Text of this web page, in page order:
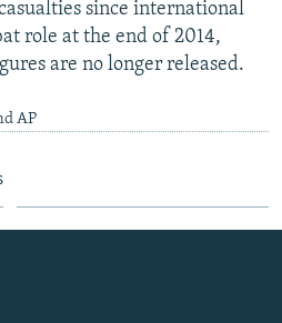
since international
role at the end of 2014,
are no longer released.
AP